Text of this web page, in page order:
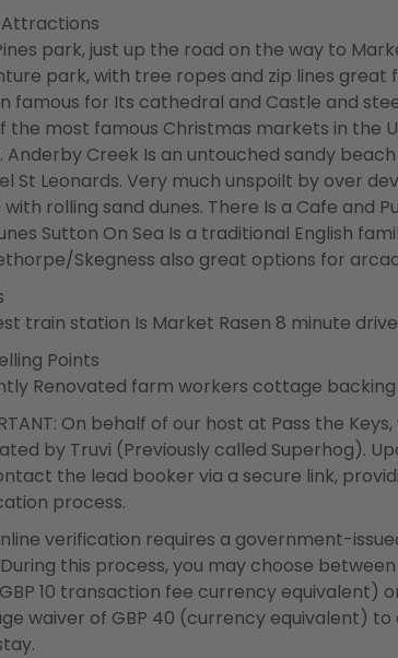
Attractions
park, just up the road on the way to
park, with tree ropes and zip lines great
famous for Its cathedral and Castle and
the most famous Christmas markets in the
Anderby Creek Is an untouched sandy
St Leonards. Very much unspoilt by over
rolling sand dunes. There Is a Cafe and
Sutton On Sea Is a traditional English
Skegness also great options for
train station Is Market Rasen 8 minute
Points
Renovated farm workers cottage
On behalf of our host at Pass the
by Truvi (Previously called Superhog).
the lead booker via a secure link,
process.
verification requires a government-
this process, you may choose
10 transaction fee currency equivalent)
waiver of GBP 40 (currency equivalent)